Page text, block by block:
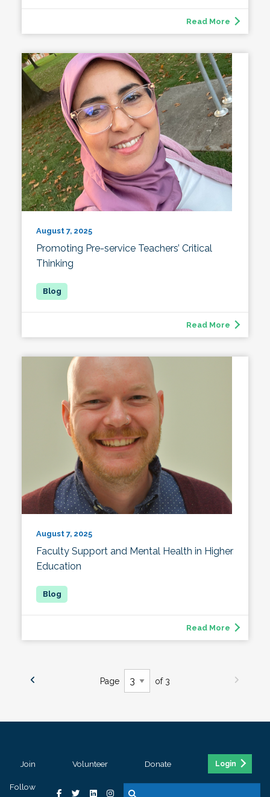
Read More
August 7, 2025
Promoting Pre-service Teachers’ Critical
Thinking
Read More
August 7, 2025
Faculty Support and Mental Health in Higher
Education
Read More
Page of 3
Join Volunteer Donate Login
Follow